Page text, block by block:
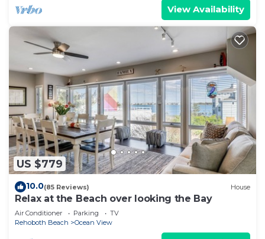
View Availability
US $779
10.0(85 Reviews) House
Relax at the Beach over looking the Bay
Air Conditioner Parking
TV
Rehoboth Beach
Ocean View